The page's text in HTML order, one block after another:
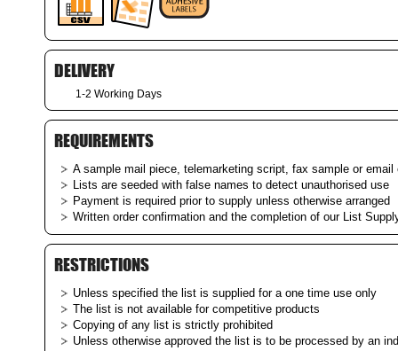
DELIVERY
1-2 Working Days
REQUIREMENTS
A sample mail piece, telemarketing script, fax sample or
Lists are seeded with false names to detect unauthorised use
Payment is required prior to supply unless otherwise arranged
Written order confirmation and the completion of our List
RESTRICTIONS
Unless specified the list is supplied for a one time use only
The list is not available for competitive products
Copying of any list is strictly prohibited
Unless otherwise approved the list is to be processed by an